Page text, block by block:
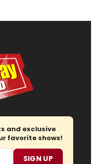
and exclusive
favorite shows!
SIGN UP